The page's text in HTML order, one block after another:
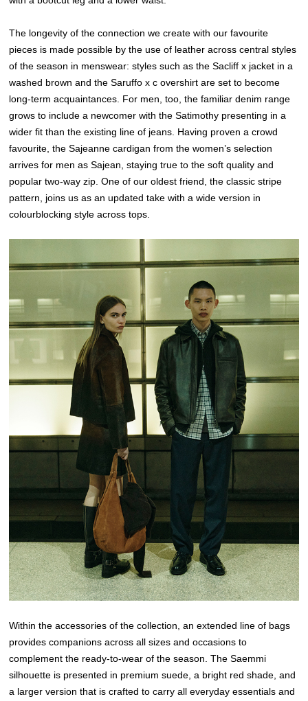
The longevity of the connection we create with our favourite
pieces is made possible by the use of leather across central styles
of the season in menswear: styles such as the Sacliff x jacket in a
washed brown and the Saruffo x c overshirt are set to become
long-term acquaintances. For men, too, the familiar denim range
grows to include a newcomer with the Satimothy presenting in a
wider fit than the existing line of jeans. Having proven a crowd
favourite, the Sajeanne cardigan from the women’s selection
arrives for men as Sajean, staying true to the soft quality and
popular two-way zip. One of our oldest friend, the classic stripe
pattern, joins us as an updated take with a wide version in
colourblocking style across tops.
Within the accessories of the collection, an extended line of bags
provides companions across all sizes and occasions to
complement the ready-to-wear of the season. The Saemmi
silhouette is presented in premium suede, a bright red shade, and
a larger version that is crafted to carry all everyday essentials and